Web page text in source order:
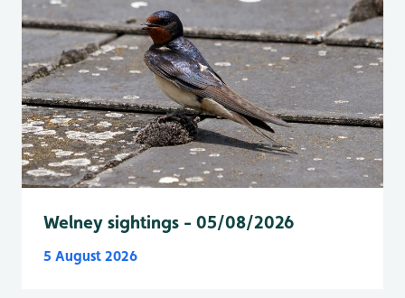
Welney sightings - 05/08/2026
5 August 2026